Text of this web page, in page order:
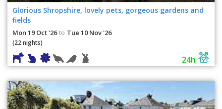
Glorious Shropshire, lovely pets, gorgeous gardens and
fields
Mon 19 Oct '26 to Tue 10 Nov '26
(22 nights)
24h